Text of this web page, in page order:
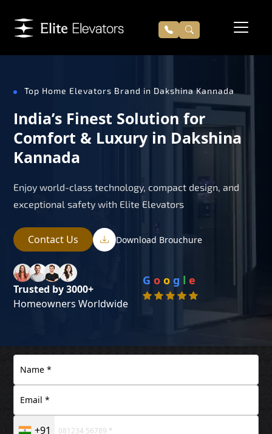
Top Home Elevators Brand in Dakshina Kannada
India’s Finest Solution for
Comfort & Luxury in Dakshina
Kannada
Enjoy world-class technology, compact design, and
exceptional safety with Elite Elevators
Contact Us Download Brouchure
Trusted by 3000+
Homeowners Worldwide
G o o g l e
+91